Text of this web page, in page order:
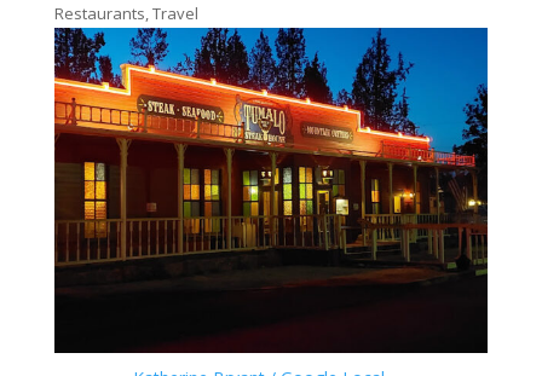
Restaurants,Travel